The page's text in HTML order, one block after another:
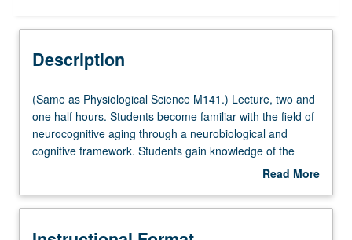
Multiple-Listed Courses
Description
(Same
as
Physiological
Science
two
one
(Same as Physiological Science M141.) Lecture, two and
one half hours. Students become familiar with the field of
neurocognitive aging through a neurobiological and
cognitive framework. Students gain knowledge of the
aging process as well as differentiating normal from
brain change across the lifespan. Focus on memory
aging, neurobiological changes with age and dementias
Read More
Description